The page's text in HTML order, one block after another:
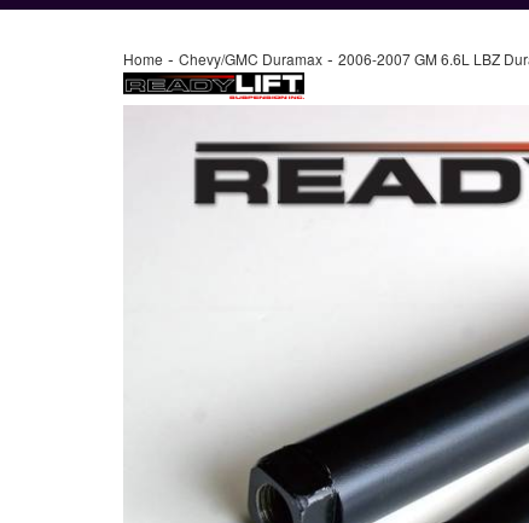
Home - Chevy/GMC Duramax - 2006-2007 GM 6.6L LBZ